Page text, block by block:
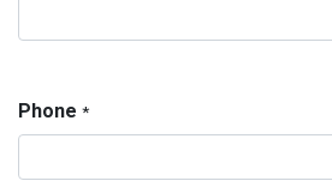
Phone *